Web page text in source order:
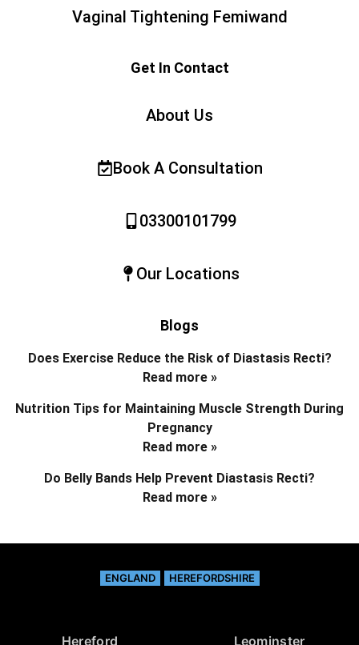
Vaginal Tightening Femiwand
Get In Contact
About Us
Book A Consultation
03300101799
Our Locations
Blogs
Does Exercise Reduce the Risk of Diastasis Recti?
Read more »
Nutrition Tips for Maintaining Muscle Strength During
Pregnancy
Read more »
Do Belly Bands Help Prevent Diastasis Recti?
Read more »
ENGLAND HEREFORDSHIRE
Hereford Leominster